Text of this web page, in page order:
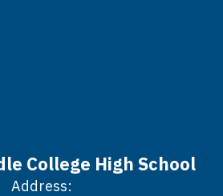
College High School
Address: